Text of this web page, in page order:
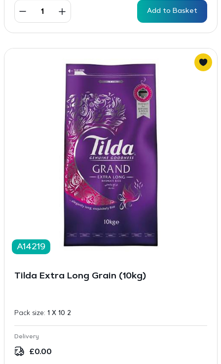
Add to Basket
A14219
Tilda Extra Long Grain (10kg)
Pack size: 1 X 10 2
Delivery
£0.00